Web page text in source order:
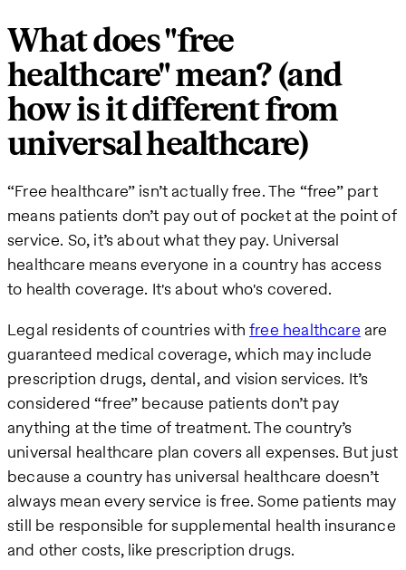
What does "free
healthcare" mean? (and
how is it different from
universal healthcare)
“Free healthcare” isn’t actually free. The “free” part
means patients don’t pay out of pocket at the point of
service. So, it’s about what they pay. Universal
healthcare means everyone in a country has access
to health coverage. It's about who's covered.
Legal residents of countries withfree healthcare are
guaranteed medical coverage, which may include
prescription drugs, dental, and vision services. It’s
considered “free” because patients don’t pay
anything at the time of treatment. The country’s
universal healthcare plan covers all expenses. But just
because a country has universal healthcare doesn’t
always mean every service is free. Some patients may
still be responsible for supplemental health insurance
and other costs, like prescription drugs.